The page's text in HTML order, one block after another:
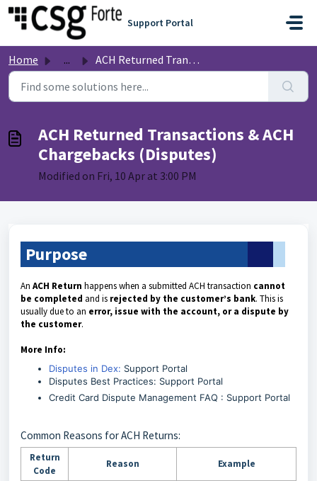
Skip to main content
Support Portal
Home ... ACH Returned Transactions & ACH Chargebacks (Disputes)
ACH Returned Transactions & ACH
Chargebacks (Disputes)
Modified on Fri, 10 Apr at 3:00 PM
Purpose
An ACH Return happens when a submitted ACH transaction cannot
be completed and is rejected by the customer’s bank. This is
usually due to an error, issue with the account, or a dispute by
the customer.
More Info:
Disputes in Dex: Support Portal
Disputes Best Practices: Support Portal
Credit Card Dispute Management FAQ : Support Portal
Common Reasons for ACH Returns:
Return
Code
Reason Example